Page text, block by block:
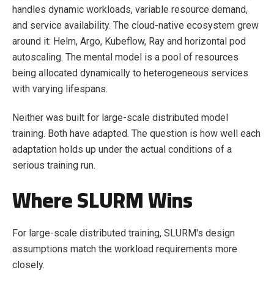
handles dynamic workloads, variable resource demand,
and service availability. The cloud-native ecosystem grew
around it: Helm, Argo, Kubeflow, Ray and horizontal pod
autoscaling. The mental model is a pool of resources
being allocated dynamically to heterogeneous services
with varying lifespans.
Neither was built for large-scale distributed model
training. Both have adapted. The question is how well each
adaptation holds up under the actual conditions of a
serious training run.
Where SLURM Wins
For large-scale distributed training, SLURM's design
assumptions match the workload requirements more
closely.